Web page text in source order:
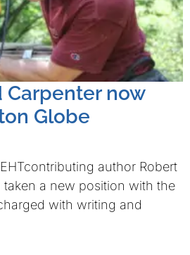
Carpenter now
Globe
author Robert
taken a new position with the
with writing and